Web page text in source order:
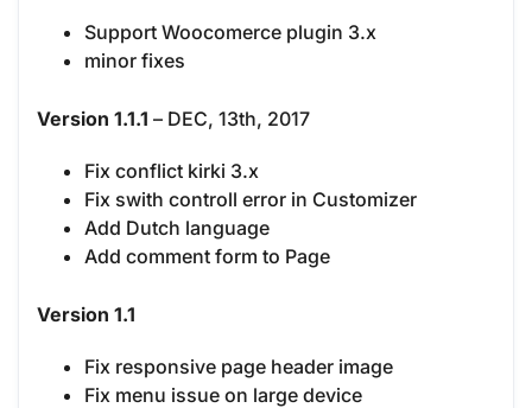
Support Woocomerce plugin 3.x
minor fixes
Version 1.1.1 – DEC, 13th, 2017
Fix conflict kirki 3.x
Fix swith controll error in Customizer
Add Dutch language
Add comment form to Page
Version 1.1
Fix responsive page header image
Fix menu issue on large device